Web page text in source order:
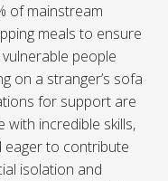
of mainstream
meals to ensure
people
on a stranger’s sofa
for support are
with incredible skills,
eager to contribute
isolation and